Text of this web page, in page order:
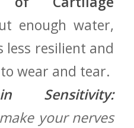
enough water,
less resilient and
wear and tear.
Sensitivity:
your nerves